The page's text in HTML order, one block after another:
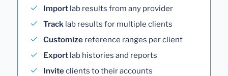
Import lab results from any provider
Track lab results for multiple clients
Customize reference ranges per client
Export lab histories and reports
Inviteclients to their accounts